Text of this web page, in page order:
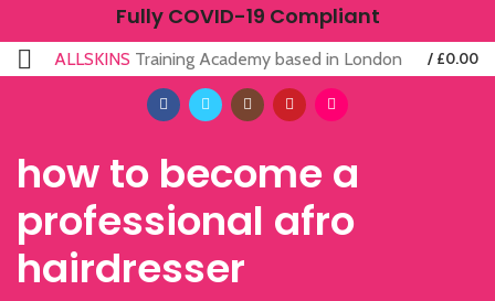
Fully COVID-19 Compliant
ALLSKINS Training Academy based in London / £0.00
how to become a
professional afro
hairdresser